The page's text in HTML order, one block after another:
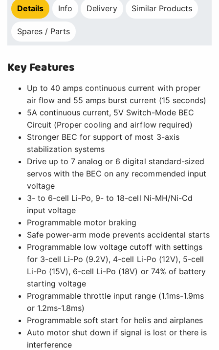
Details Info Delivery Similar Products
Spares / Parts
Key Features
Up to 40 amps continuous current with proper
air flow and 55 amps burst current (15 seconds)
5A continuous current, 5V Switch-Mode BEC
Circuit (Proper cooling and airflow required)
Stronger BEC for support of most 3-axis
stabilization systems
Drive up to 7 analog or 6 digital standard-sized
servos with the BEC on any recommended input
voltage
3- to 6-cell Li-Po, 9- to 18-cell Ni-MH/Ni-Cd
input voltage
Programmable motor braking
Safe power-arm mode prevents accidental starts
Programmable low voltage cutoff with settings
for 3-cell Li-Po (9.2V), 4-cell Li-Po (12V), 5-cell
Li-Po (15V), 6-cell Li-Po (18V) or 74% of battery
starting voltage
Programmable throttle input range (1.1ms-1.9ms
or 1.2ms-1.8ms)
Programmable soft start for helis and airplanes
Auto motor shut down if signal is lost or there is
interference